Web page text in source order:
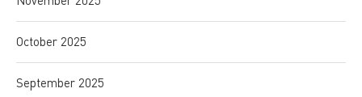
October 2025
September 2025